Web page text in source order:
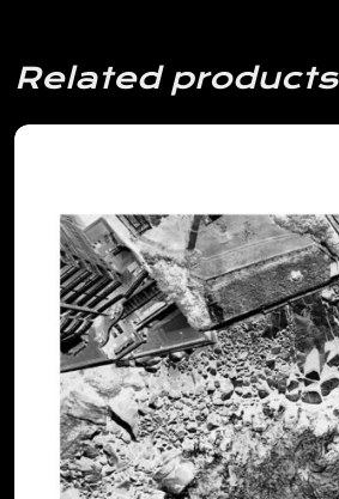
Related products
View Details